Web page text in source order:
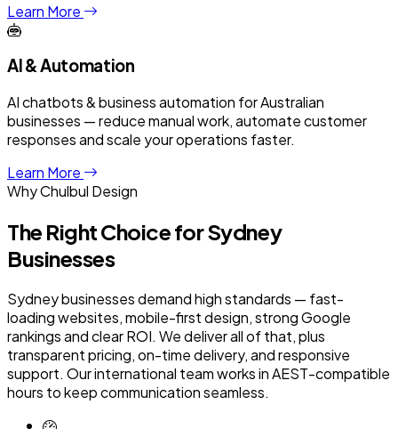
Learn More
AI & Automation
AI chatbots & business automation for Australian
businesses — reduce manual work, automate customer
responses and scale your operations faster.
Learn More
Why Chulbul Design
The Right Choice forSydney
Businesses
Sydney businesses demand high standards — fast-
loading websites, mobile-first design, strong Google
rankings and clear ROI. We deliver all of that, plus
transparent pricing, on-time delivery, and responsive
support. Our international team works in AEST-compatible
hours to keep communication seamless.